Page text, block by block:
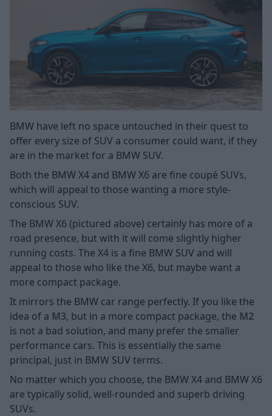
BMW have left no space untouched in their quest to
offer every size of SUV a consumer could want, if they
are in the market for a BMW SUV.
Both the BMW X4 and BMW X6 are fine coupé SUVs,
which will appeal to those wanting a more style-
conscious SUV.
The BMW X6 (pictured above) certainly has more of a
road presence, but with it will come slightly higher
running costs. The X4 is a fine BMW SUV and will
appeal to those who like the X6, but maybe want a
more compact package.
It mirrors the BMW car range perfectly. If you like the
idea of a M3, but in a more compact package, the M2
is not a bad solution, and many prefer the smaller
performance cars. This is essentially the same
principal, just in BMW SUV terms.
No matter which you choose, the BMW X4 and BMW X6
are typically solid, well-rounded and superb driving
SUVs.